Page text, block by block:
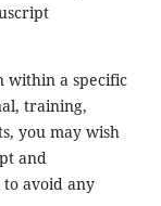
within a specific
training,
you may wish
and
avoid any